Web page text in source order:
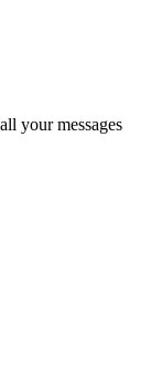
your messages